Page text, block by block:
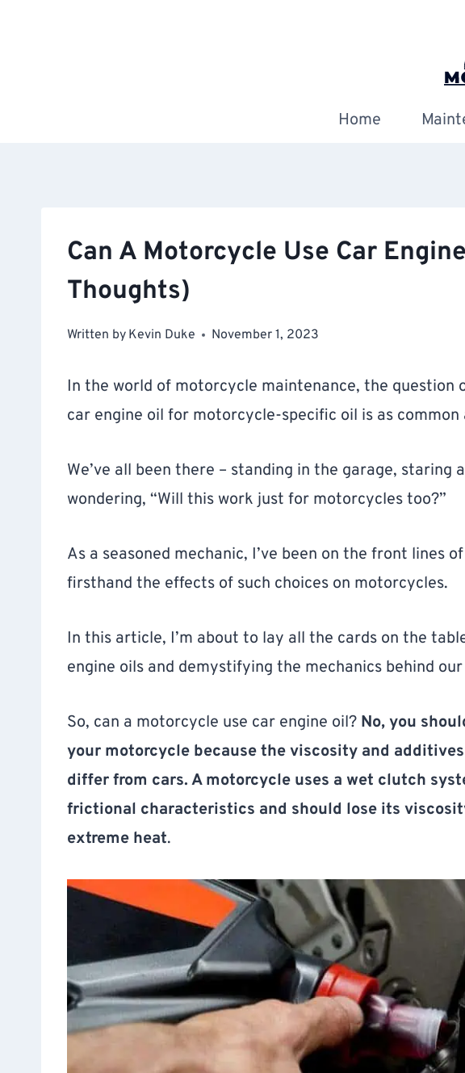
Home
Can A Motorcycle Use Car
Thoughts)
Written by Kevin Duke November 1, 2023
In the world of motorcycle maintenance, the question
car engine oil for motorcycle-specific oil is as
We’ve all been there – standing in the garage, staring
wondering, “Will this work just for motorcycles too?”
As a seasoned mechanic, I’ve been on the front lines
firsthand the effects of such choices on motorcycles.
In this article, I’m about to lay all the cards on the
engine oils and demystifying the mechanics behind
So, can a motorcycle use car engine oil? No, you
your motorcycle because the viscosity and
differ from cars. A motorcycle uses a wet clutch
frictional characteristics and should lose its
extreme heat.